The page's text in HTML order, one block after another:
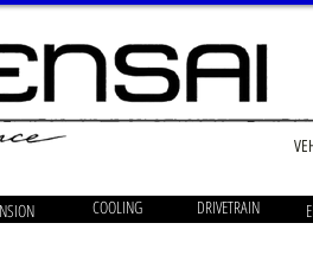
COOLING DRIVETRAIN